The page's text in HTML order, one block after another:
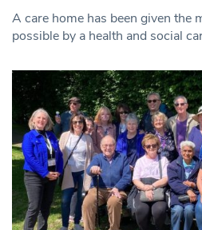
A care home has been given the
possible by a health and social